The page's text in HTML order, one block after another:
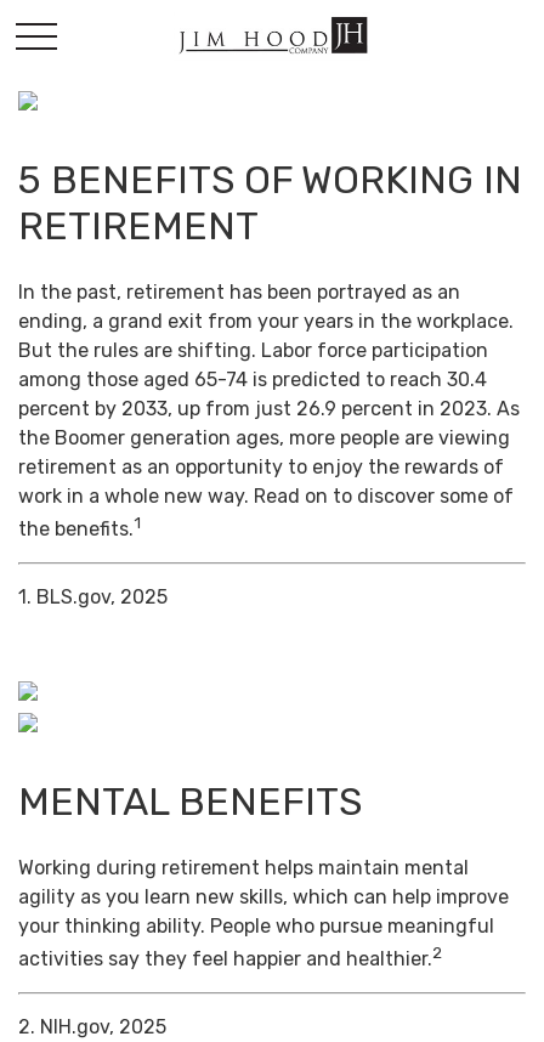
5 BENEFITS OF WORKING IN
RETIREMENT
In the past, retirement has been portrayed as an
ending, a grand exit from your years in the workplace.
But the rules are shifting. Labor force participation
among those aged 65-74 is predicted to reach 30.4
percent by 2033, up from just 26.9 percent in 2023. As
the Boomer generation ages, more people are viewing
retirement as an opportunity to enjoy the rewards of
work in a whole new way. Read on to discover some of
the benefits.1
1. BLS.gov, 2025
MENTAL BENEFITS
Working during retirement helps maintain mental
agility as you learn new skills, which can help improve
your thinking ability. People who pursue meaningful
activities say they feel happier and healthier.2
2. NIH.gov, 2025